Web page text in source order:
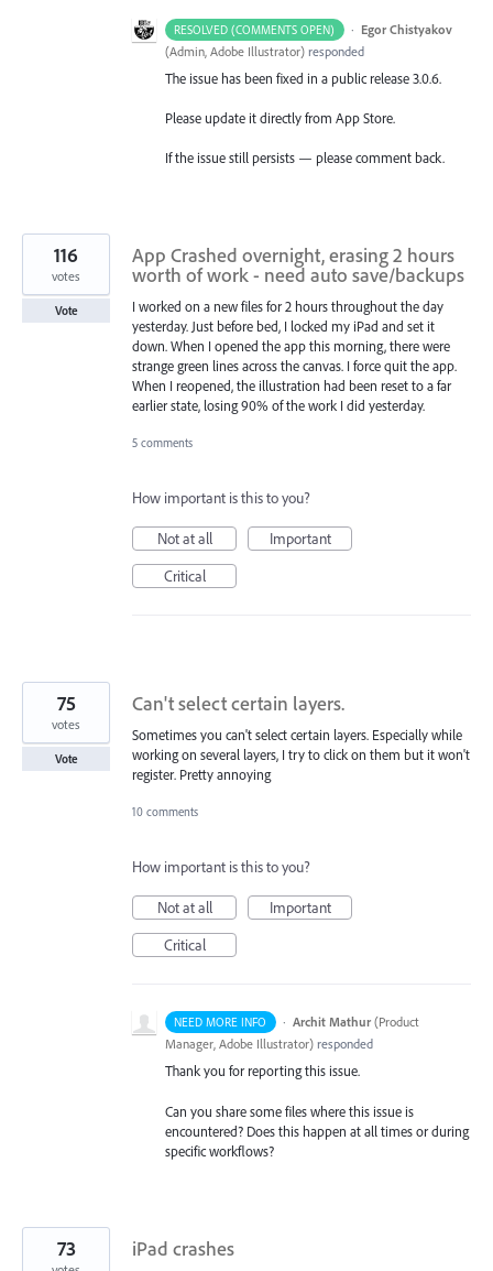
RESOLVED (COMMENTS OPEN) · Egor Chistyakov
(Admin, Adobe Illustrator) responded
The issue has been fixed in a public release 3.0.6.
Please update it directly from App Store.
If the issue still persists — please comment back.
App Crashed overnight, erasing 2 hours
worth of work - need auto save/backups
I worked on a new files for 2 hours throughout the day
yesterday. Just before bed, I locked my iPad and set it
down. When I opened the app this morning, there were
strange green lines across the canvas. I force quit the app.
When I reopened, the illustration had been reset to a far
earlier state, losing 90% of the work I did yesterday.
116
votes
Vote
5 comments
How important is this to you?
Not at all
Important
Critical
Can't select certain layers.
Sometimes you can't select certain layers. Especially while
working on several layers, I try to click on them but it won't
register. Pretty annoying
75
votes
Vote
10 comments
How important is this to you?
Not at all
Important
Critical
NEED MORE INFO · Archit Mathur (Product
Manager, Adobe Illustrator) responded
Thank you for reporting this issue.
Can you share some files where this issue is
encountered? Does this happen at all times or during
specific workflows?
iPad crashes
73